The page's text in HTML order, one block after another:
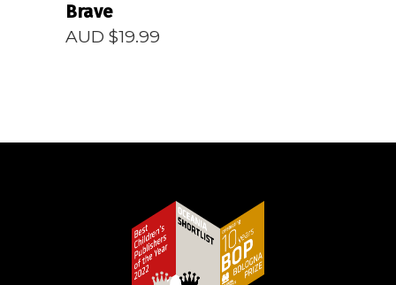
Brave
AUD $19.99